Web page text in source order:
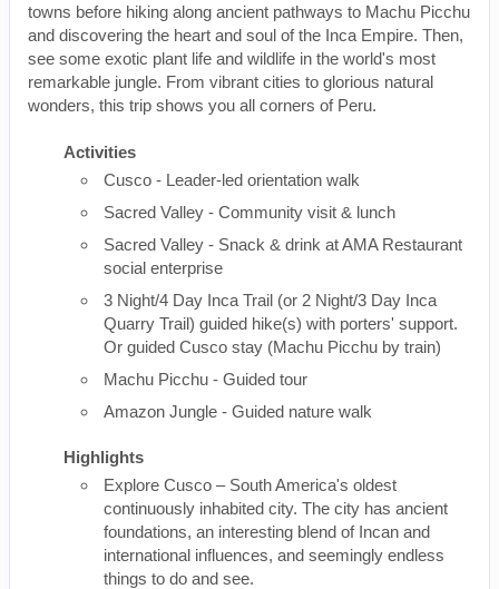
towns before hiking along ancient pathways to Machu Picchu
and discovering the heart and soul of the Inca Empire. Then,
see some exotic plant life and wildlife in the world's most
remarkable jungle. From vibrant cities to glorious natural
wonders, this trip shows you all corners of Peru.
Activities
Cusco - Leader-led orientation walk
Sacred Valley - Community visit & lunch
Sacred Valley - Snack & drink at AMA Restaurant
social enterprise
3 Night/4 Day Inca Trail (or 2 Night/3 Day Inca
Quarry Trail) guided hike(s) with porters' support.
Or guided Cusco stay (Machu Picchu by train)
Machu Picchu - Guided tour
Amazon Jungle - Guided nature walk
Highlights
Explore Cusco – South America's oldest
continuously inhabited city. The city has ancient
foundations, an interesting blend of Incan and
international influences, and seemingly endless
things to do and see.